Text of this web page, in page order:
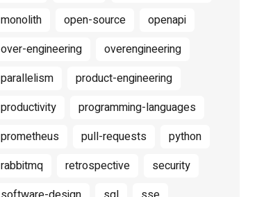
monolith
open-source
openapi
over-engineering
overengineering
parallelism
product-engineering
productivity
programming-languages
prometheus
pull-requests
python
rabbitmq
retrospective
security